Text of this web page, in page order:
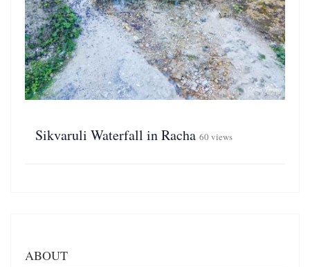
Sikvaruli Waterfall in Racha 60 views
ABOUT